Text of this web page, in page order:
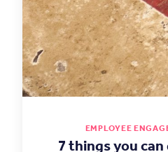
EMPLOYEE
7 things you